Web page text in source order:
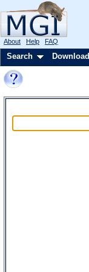
About Help FAQ
Search Download